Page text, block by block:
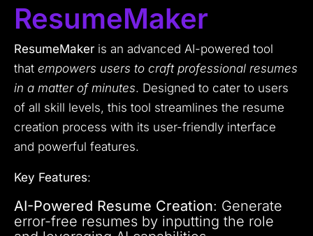
ResumeMaker
ResumeMaker is an advanced AI-powered tool
that empowers users to craft professional resumes
in a matter of minutes. Designed to cater to users
of all skill levels, this tool streamlines the resume
creation process with its user-friendly interface
and powerful features.
Key Features:
AI-Powered Resume Creation: Generate
error-free resumes by inputting the role